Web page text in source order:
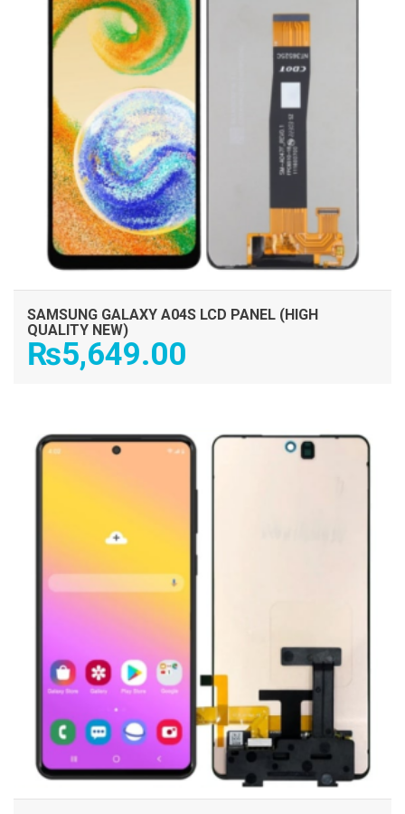
SAMSUNG GALAXY A04S LCD PANEL (HIGH
QUALITY NEW)
₨5,649.00
ADD TO CART